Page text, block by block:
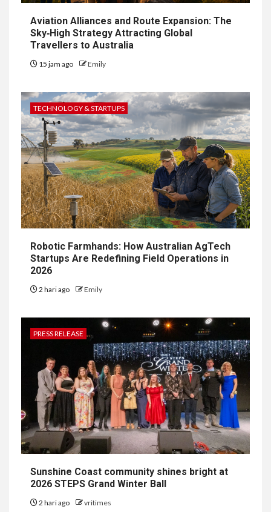
Aviation Alliances and Route Expansion: The
Sky‑High Strategy Attracting Global
Travellers to Australia
15 jam ago Emily
TECHNOLOGY & STARTUPS
Robotic Farmhands: How Australian AgTech
Startups Are Redefining Field Operations in
2026
2 hari ago Emily
PRESS RELEASE
Sunshine Coast community shines bright at
2026 STEPS Grand Winter Ball
2 hari ago vritimes